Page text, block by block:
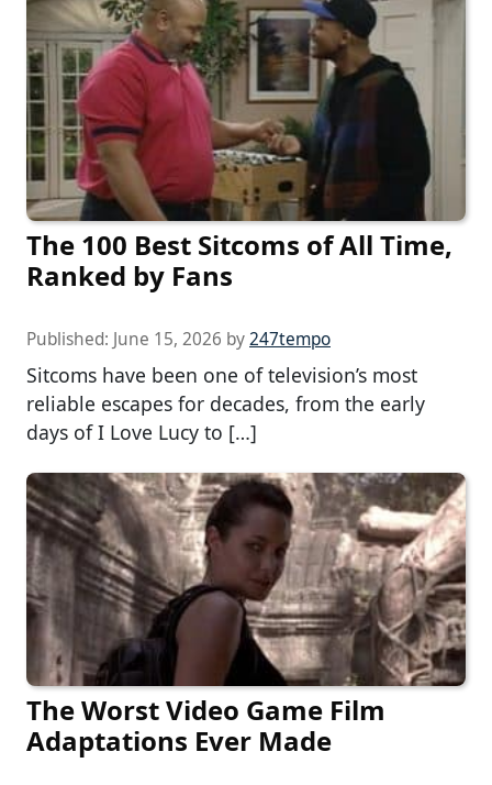
The 100 Best Sitcoms of All Time,
Ranked by Fans
Published: June 15, 2026 by247tempo
Sitcoms have been one of television’s most
reliable escapes for decades, from the early
days of I Love Lucy to […]
The Worst Video Game Film
Adaptations Ever Made